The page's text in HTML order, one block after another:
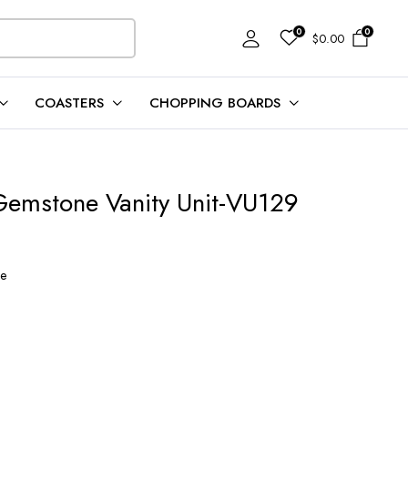
0 $0.00 0
COASTERS CHOPPING BOARDS
Vanity Unit-VU129